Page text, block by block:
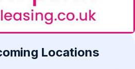
Locations